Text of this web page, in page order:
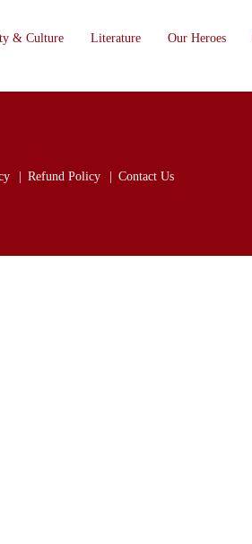
& Culture Literature Our Heroes
Refund Policy Contact Us